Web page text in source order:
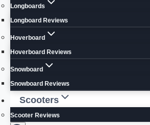
Longboards
Longboard Reviews
Hoverboard
Hoverboard Reviews
Snowboard
Snowboard Reviews
Scooters
Scooter Reviews